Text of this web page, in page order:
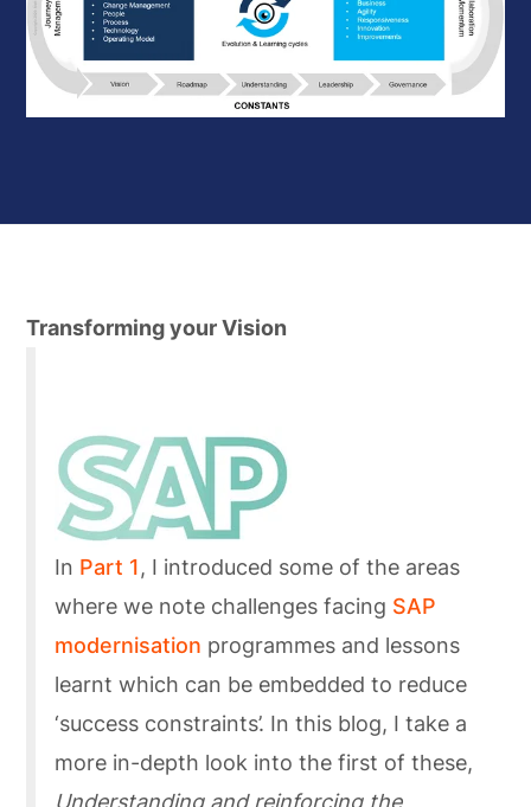
Transforming your Vision
In Part 1, I introduced some of the areas
where we note challenges facing SAP
modernisation programmes and lessons
learnt which can be embedded to reduce
‘success constraints’. In this blog, I take a
more in-depth look into the first of these,
Understanding and reinforcing the